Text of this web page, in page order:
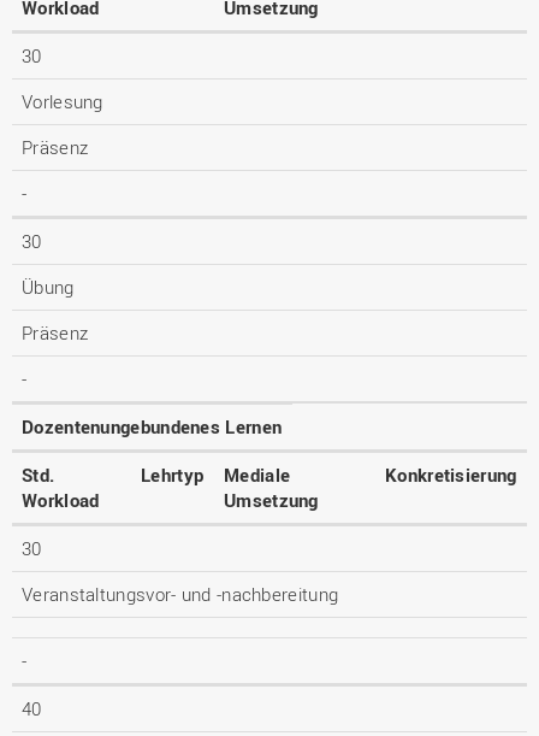
Workload
Umsetzung
30
Vorlesung
Präsenz
-
30
Übung
Präsenz
-
Dozentenungebundenes Lernen
Std.
Workload
Lehrtyp
Mediale
Umsetzung
Konkretisierung
30
Veranstaltungsvor- und -nachbereitung
-
40